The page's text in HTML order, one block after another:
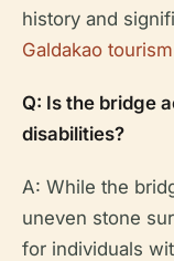
history and
Galdakao
Q: Is the bridge
disabilities?
A: While the
uneven stone
for individuals